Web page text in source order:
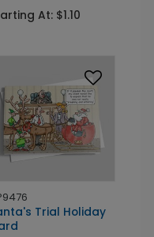
At: $1.10
Trial Holiday